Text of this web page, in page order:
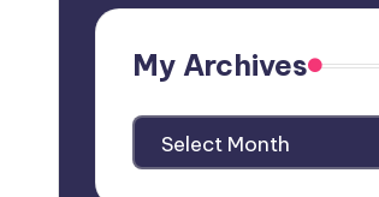
My Archives
My
Archives